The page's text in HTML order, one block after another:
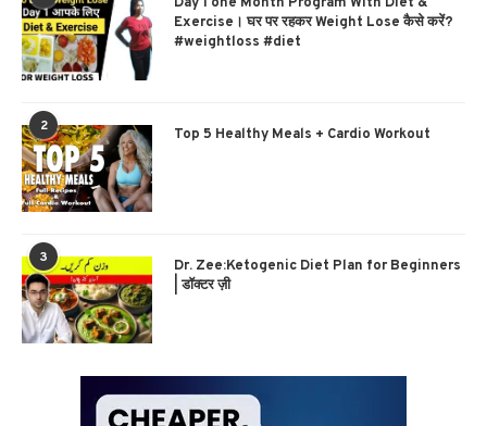
Day 1 one Month Program With Diet &
Exercise। घर पर रहकर Weight Lose कैसे करें?
#weightloss #diet
2 Top 5 Healthy Meals + Cardio Workout
3
Dr. Zee:Ketogenic Diet Plan for Beginners
| डॉक्टर ज़ी